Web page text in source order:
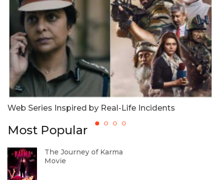
Web Series Inspired by Real-Life Incidents
Most Popular
The Journey of Karma
Movie